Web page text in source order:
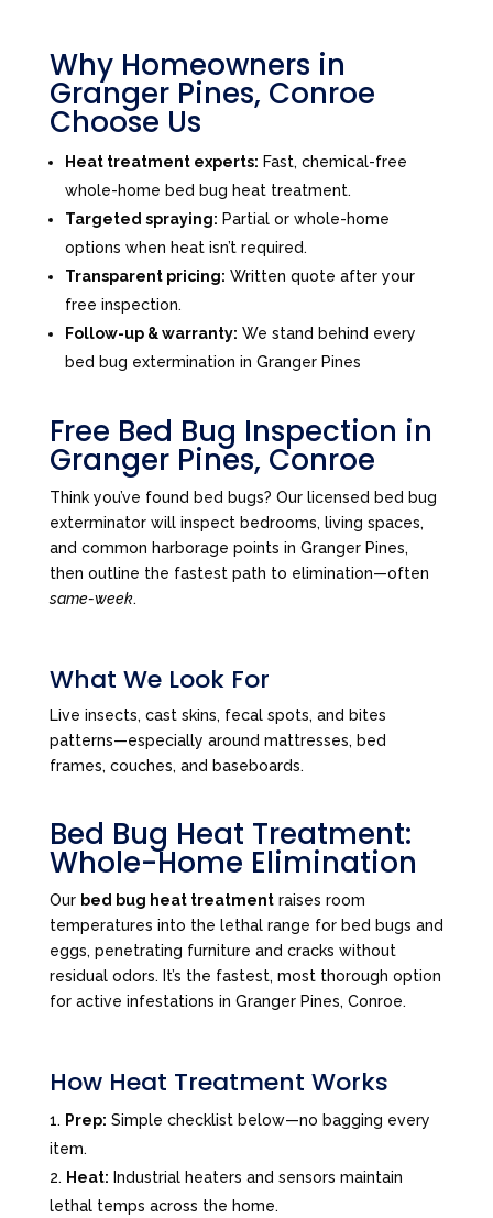
Why Homeowners in
Granger Pines, Conroe
Choose Us
Heat treatment experts: Fast, chemical-free
whole-home bed bug heat treatment.
Targeted spraying: Partial or whole-home
options when heat isn’t required.
Transparent pricing: Written quote after your
free inspection.
Follow-up & warranty: We stand behind every
bed bug extermination in Granger Pines
Free Bed Bug Inspection in
Granger Pines, Conroe
Think you’ve found bed bugs? Our licensed bed bug
exterminator will inspect bedrooms, living spaces,
and common harborage points in Granger Pines,
then outline the fastest path to elimination—often
same-week.
What We Look For
Live insects, cast skins, fecal spots, and bites
patterns—especially around mattresses, bed
frames, couches, and baseboards.
Bed Bug Heat Treatment:
Whole-Home Elimination
Our bed bug heat treatmentraises room
temperatures into the lethal range for bed bugs and
eggs, penetrating furniture and cracks without
residual odors. It’s the fastest, most thorough option
for active infestations in Granger Pines, Conroe.
How Heat Treatment Works
Prep: Simple checklist below—no bagging every
item.
Heat: Industrial heaters and sensors maintain
lethal temps across the home.